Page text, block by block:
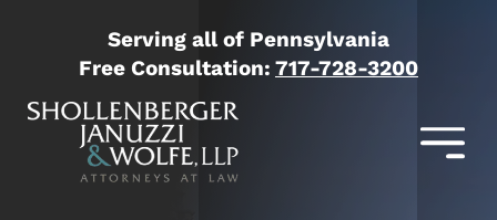
Serving all of Pennsylvania
Free Consultation: 717-728-3200